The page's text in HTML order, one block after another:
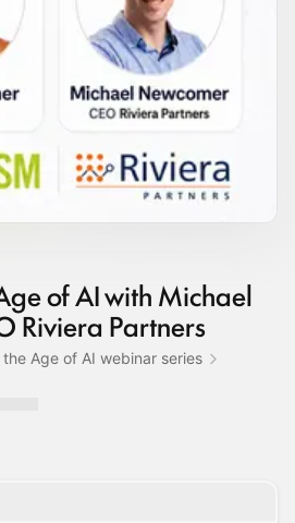
of AI with Michael
Riviera Partners
Age of AI webinar series